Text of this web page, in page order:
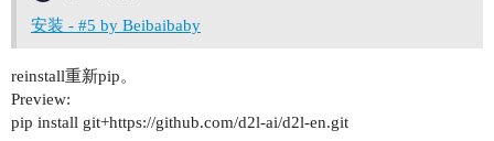
安装 - #5 by Beibaibaby
reinstall重新pip。
Preview:
pip install git+https://github.com/d2l-ai/d2l-en.git